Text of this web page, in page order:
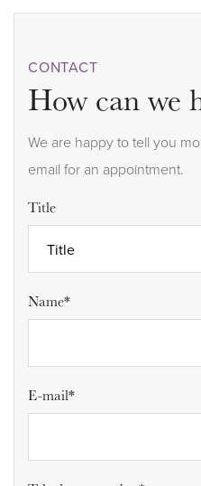
CONTACT
How can we
We are happy to tell you
email for an appointment.
Title
Title
Name*
E-mail*